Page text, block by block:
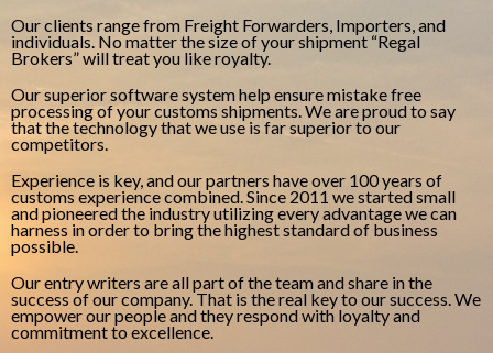
Our clients range from Freight Forwarders, Importers, and
individuals. No matter the size of your shipment “Regal
Brokers” will treat you like royalty.
Our superior software system help ensure mistake free
processing of your customs shipments. We are proud to say
that the technology that we use is far superior to our
competitors.
Experience is key, and our partners have over 100 years of
customs experience combined. Since 2011 we started small
and pioneered the industry utilizing every advantage we can
harness in order to bring the highest standard of business
possible.
Our entry writers are all part of the team and share in the
success of our company. That is the real key to our success. We
empower our people and they respond with loyalty and
commitment to excellence.